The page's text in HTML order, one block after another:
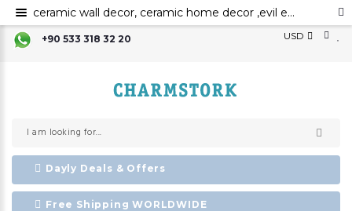
+90 533 318 32 20 USD
Dayly Deals & Offers
Free Shipping WORLDWIDE
ceramic wall decor, ceramic home decor ,evil eye wall hanging,evil eye wall art,evil eye wall ornament,evil eye home decor,evil eye bead,evil eye charm ,Nazar boncuk,amulet,talisman